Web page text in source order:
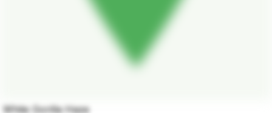
White Gorilla Haze